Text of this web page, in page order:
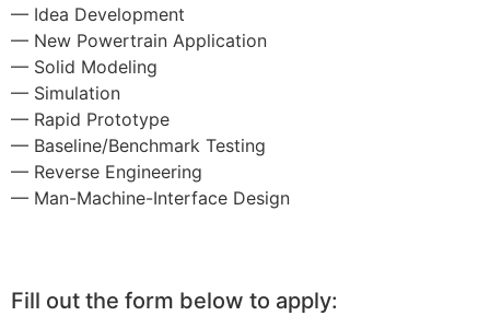
— Idea Development
— New Powertrain Application
— Solid Modeling
— Simulation
— Rapid Prototype
— Baseline/Benchmark Testing
— Reverse Engineering
— Man-Machine-Interface Design
Fill out the form below to apply: